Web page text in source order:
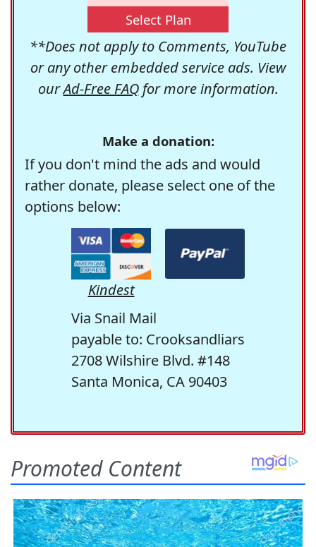
Select Plan
**Does not apply to Comments, YouTube
or any other embedded service ads. View
ourAd-Free FAQfor more information.
Make a donation:
If you don't mind the ads and would
rather donate, please select one of the
options below:
Kindest
Via Snail Mail
payable to: Crooksandliars
2708 Wilshire Blvd. #148
Santa Monica, CA 90403